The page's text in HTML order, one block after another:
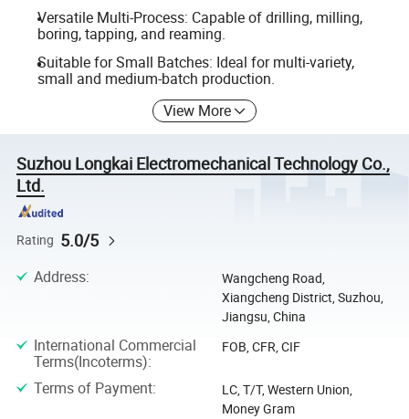
Versatile Multi-Process: Capable of drilling, milling,
boring, tapping, and reaming.
Suitable for Small Batches: Ideal for multi-variety,
small and medium-batch production.
View More
Suzhou Longkai Electromechanical Technology Co.,
Ltd.
Rating 5.0/5
Address:
Wangcheng Road,
Xiangcheng District, Suzhou,
Jiangsu, China
International Commercial
Terms(Incoterms):
FOB, CFR, CIF
Terms of Payment:
LC, T/T, Western Union,
Money Gram